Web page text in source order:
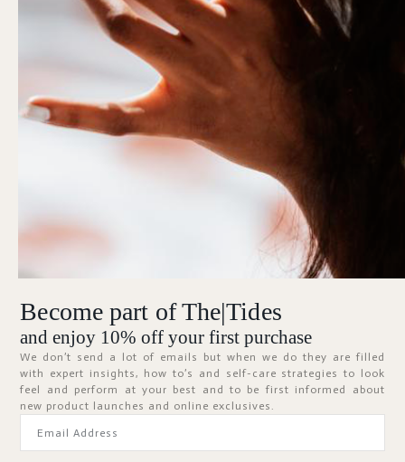
KEEP ME SIGNED IN Forgot Password?
Sign In
Don't have an account? Register Now
ABOUT
Become part of The|Tides
and enjoy 10% off your first purchase
We don’t send a lot of emails but when we do they are filled
with expert insights, how to’s and self-care strategies to look
feel and perform at your best and to be first informed about
new product launches and online exclusives.